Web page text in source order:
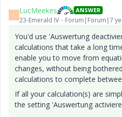
L LucMeekes ANSWER
23-Emerald IV Forum|Forum|7
You'd use 'Auswertung
calculations that take a long
enable you to move from
changes, without being
calculations to complete
If all your calculation(s) are
the setting 'Auswertung